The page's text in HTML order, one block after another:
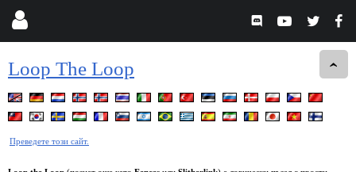
Loop The Loop
Преведете този сайт.